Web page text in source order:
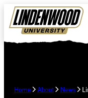
Skip Navigation
Home About News